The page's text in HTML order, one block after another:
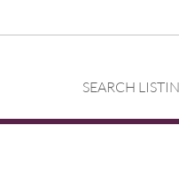
SEARCH